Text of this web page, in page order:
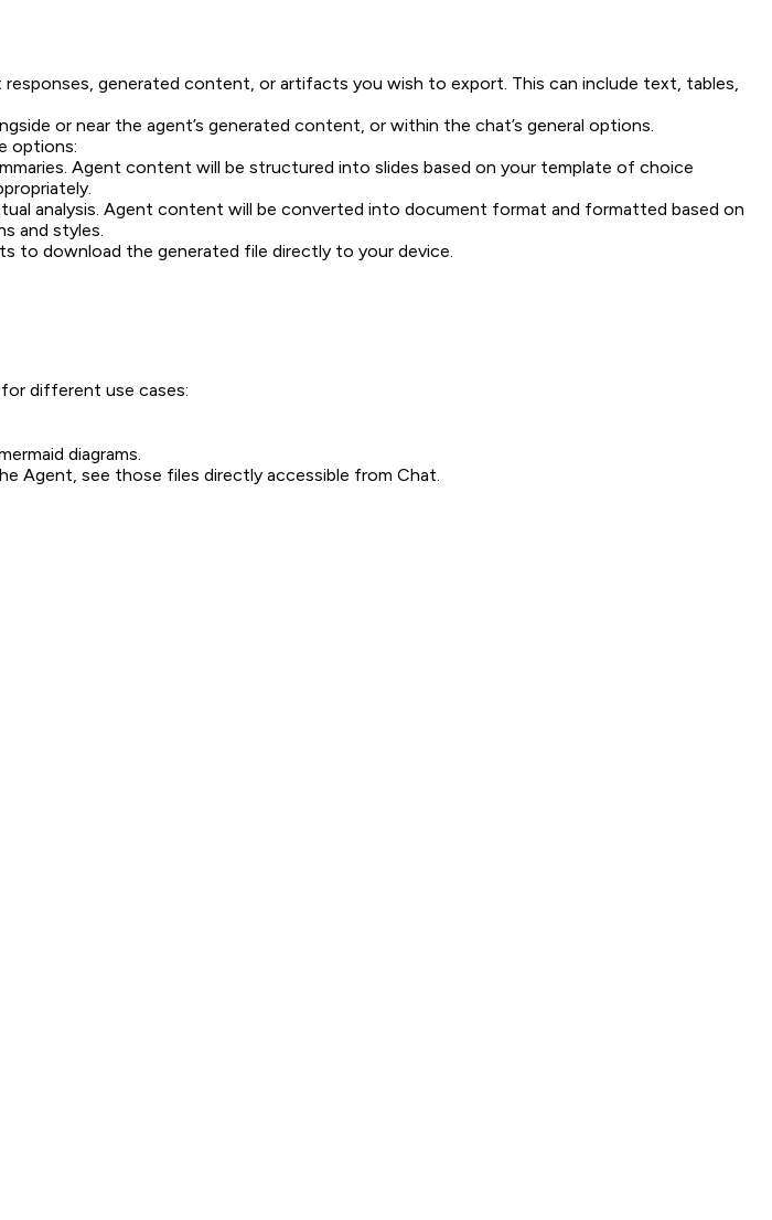
generated content, or artifacts you wish to export. This can include text, tables,
or near the agent’s generated content, or within the chat’s general options.
options:
Agent content will be structured into slides based on your template of choice
analysis. Agent content will be converted into document format and formatted based on
and styles.
to download the generated file directly to your device.
different use cases:
diagrams.
Agent, see those files directly accessible from Chat.